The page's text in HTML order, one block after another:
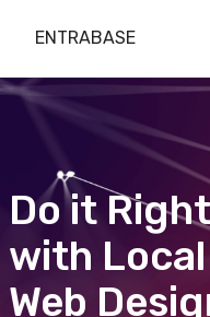
ENTRABASE
Do it Right
with
Web